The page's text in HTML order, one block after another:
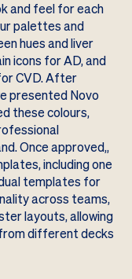
and feel for each
palettes and
hues and liver
icons for AD, and
CVD. After
presented Novo
these colours,
Once approved,,
including one
templates for
across teams,
layouts, allowing
different decks